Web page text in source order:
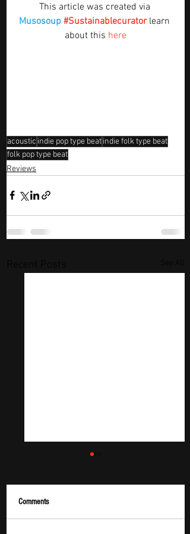
This article was created via
Musosoup #Sustainablecurator learn
about this here
acoustic indie pop type beatindie folk type beat
folk pop type beat
Reviews
Comments